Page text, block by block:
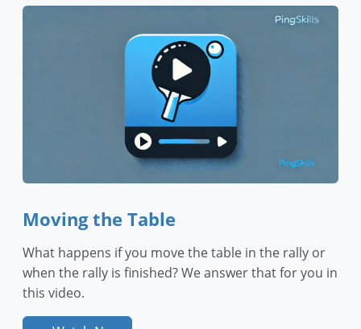
Moving the Table
What happens if you move the table in the rally or
when the rally is finished? We answer that for you in
this video.